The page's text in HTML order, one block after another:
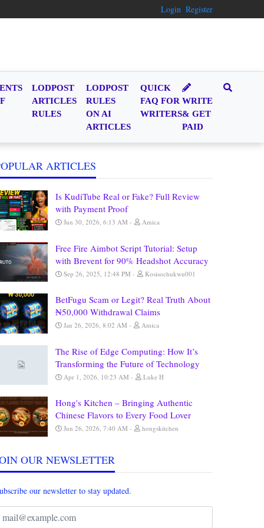
Login Register
LODPOST
ARTICLES
RULES
LODPOST
RULES
ON AI
ARTICLES
QUICK
FAQ FOR
WRITERS
WRITE
& GET
PAID
ARTICLES
Is KudiTube Real or Fake? Full Review
with Payment Proof
Jun 30, 2026, 6:13 AM Amica
Free Fire Aimbot Script Tutorial: Setup
with Brevent for 90% Headshot Accuracy
Sep 26, 2025, 12:48 PM Kosisochukwu001
BetFugu Scam or Legit? Real Truth About
₦50,000 Withdrawal Claims
Jan 26, 2026, 8:02 AM Amica
The Rise of Edge Computing: How It’s
Transforming the Future of Technology
Apr 1, 2026, 10:23 AM Luke H
Hong's Kitchen – Bringing Authentic
Chinese Flavors to Every Food Lover
Jun 26, 2026, 7:40 AM hongskitchen
OUR NEWSLETTER
our newsletter to stay updated.